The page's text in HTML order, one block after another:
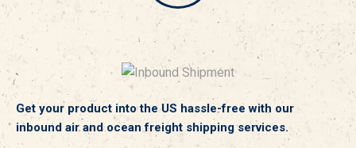
Get your product into the US hassle-free with our
inbound air and ocean freight shipping services.